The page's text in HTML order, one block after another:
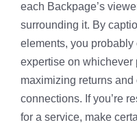
each Backpage’s
surrounding it. By
elements, you
expertise on whichever
maximizing returns and
connections. If you’re
for a service, make